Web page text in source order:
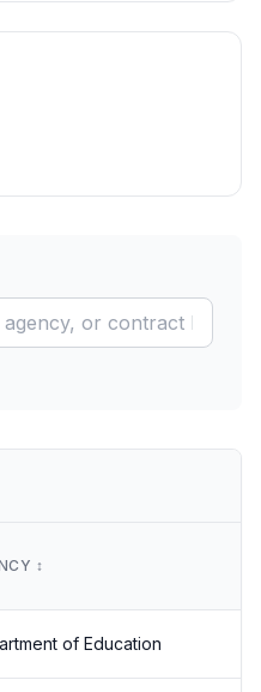
↕️
of Education